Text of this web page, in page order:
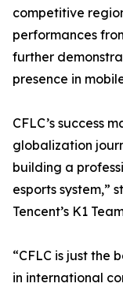
competitive
performances
further
presence in
CFLC’s success
globalization
building a
esports system,”
Tencent’s K1
“CFLC is just the
in international